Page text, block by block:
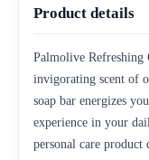
Product details
Palmolive Refreshing
invigorating scent of
soap bar energizes
experience in your
personal care product